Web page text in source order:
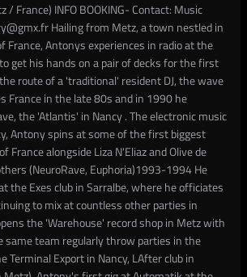
/ France) INFO BOOKING- Contact: Music
Hailing from Metz, a town nestled in
France, Antonys experiences in radio at the
get his hands on a pair of decks for the first
route of a 'traditional' resident DJ, the wave
France in the late 80s and in 1990 he
the 'Atlantis' in Nancy . The electronic music
Antony spins at some of the first biggest
France alongside Liza N'Eliaz and Olive de
(NeuroRave, Euphoria)1993-1994 He
the Exes club in Sarralbe, where he officiates
to mix at countless other parties in
the 'Warehouse' record shop in Metz with
same team regularly throw parties in the
Terminal Export in Nancy, LAfter club in